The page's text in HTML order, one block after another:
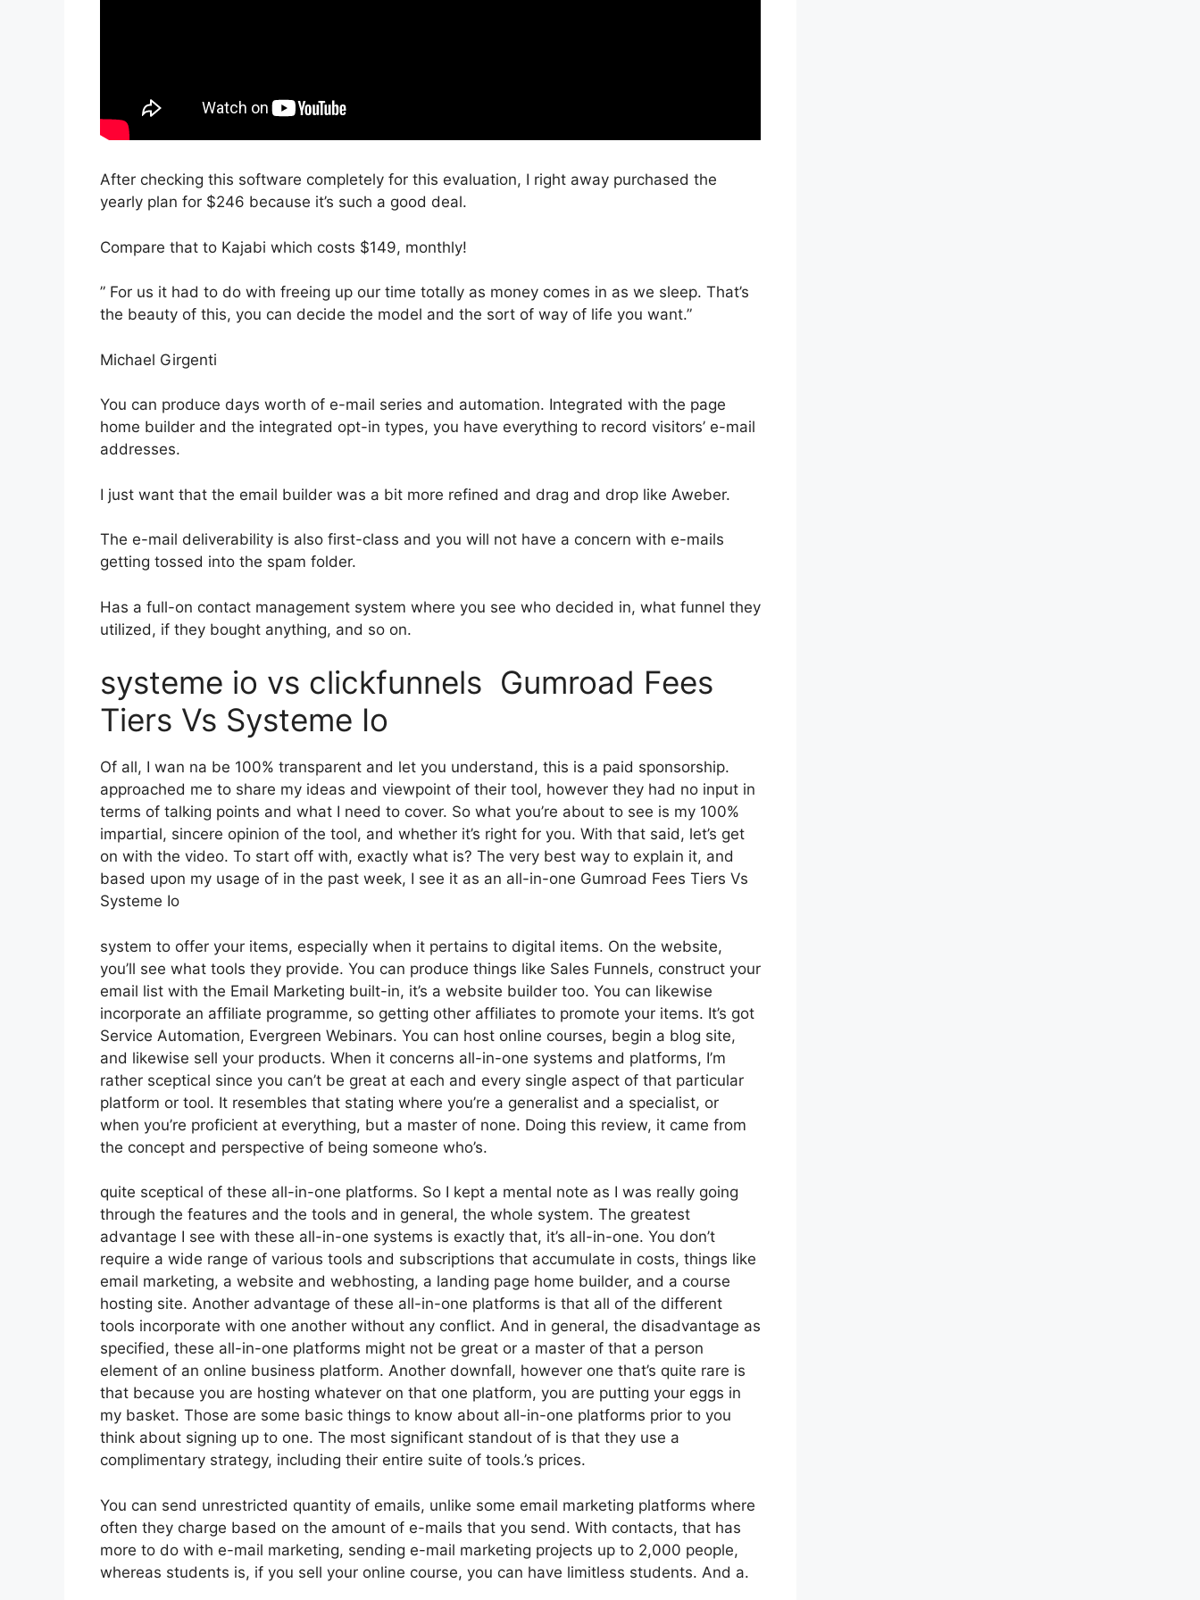
After checking this software completely for this evaluation, I right away purchased the
yearly plan for $246 because it’s such a good deal.
Compare that to Kajabi which costs $149, monthly!
” For us it had to do with freeing up our time totally as money comes in as we sleep. That’s
the beauty of this, you can decide the model and the sort of way of life you want.”
Michael Girgenti
You can produce days worth of e-mail series and automation. Integrated with the page
home builder and the integrated opt-in types, you have everything to record visitors’ e-mail
addresses.
I just want that the email builder was a bit more refined and drag and drop like Aweber.
The e-mail deliverability is also first-class and you will not have a concern with e-mails
getting tossed into the spam folder.
Has a full-on contact management system where you see who decided in, what funnel they
utilized, if they bought anything, and so on.
systeme io vs clickfunnels Gumroad Fees
Tiers Vs Systeme Io
Of all, I wan na be 100% transparent and let you understand, this is a paid sponsorship.
approached me to share my ideas and viewpoint of their tool, however they had no input in
terms of talking points and what I need to cover. So what you’re about to see is my 100%
impartial, sincere opinion of the tool, and whether it’s right for you. With that said, let’s get
on with the video. To start off with, exactly what is? The very best way to explain it, and
based upon my usage of in the past week, I see it as an all-in-one Gumroad Fees Tiers Vs
Systeme Io
system to offer your items, especially when it pertains to digital items. On the website,
you’ll see what tools they provide. You can produce things like Sales Funnels, construct your
email list with the Email Marketing built-in, it’s a website builder too. You can likewise
incorporate an affiliate programme, so getting other affiliates to promote your items. It’s got
Service Automation, Evergreen Webinars. You can host online courses, begin a blog site,
and likewise sell your products. When it concerns all-in-one systems and platforms, I’m
rather sceptical since you can’t be great at each and every single aspect of that particular
platform or tool. It resembles that stating where you’re a generalist and a specialist, or
when you’re proficient at everything, but a master of none. Doing this review, it came from
the concept and perspective of being someone who’s.
quite sceptical of these all-in-one platforms. So I kept a mental note as I was really going
through the features and the tools and in general, the whole system. The greatest
advantage I see with these all-in-one systems is exactly that, it’s all-in-one. You don’t
require a wide range of various tools and subscriptions that accumulate in costs, things like
email marketing, a website and webhosting, a landing page home builder, and a course
hosting site. Another advantage of these all-in-one platforms is that all of the different
tools incorporate with one another without any conflict. And in general, the disadvantage as
specified, these all-in-one platforms might not be great or a master of that a person
element of an online business platform. Another downfall, however one that’s quite rare is
that because you are hosting whatever on that one platform, you are putting your eggs in
my basket. Those are some basic things to know about all-in-one platforms prior to you
think about signing up to one. The most significant standout of is that they use a
complimentary strategy, including their entire suite of tools.’s prices.
You can send unrestricted quantity of emails, unlike some email marketing platforms where
often they charge based on the amount of e-mails that you send. With contacts, that has
more to do with e-mail marketing, sending e-mail marketing projects up to 2,000 people,
whereas students is, if you sell your online course, you can have limitless students. And a.